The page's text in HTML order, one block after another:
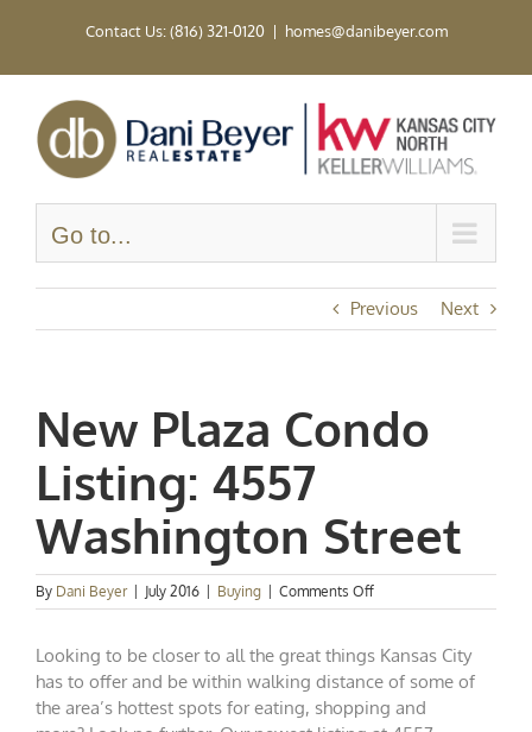
Contact Us: (816) 321-0120 | homes@danibeyer.com
Go to...
Previous Next
New Plaza Condo
Listing: 4557
Washington Street
By Dani Beyer July 2016 Buying Comments Offon
New
Condo
Listing:
Washington
Looking to be closer to all the great things Kansas City
has to offer and be within walking distance of some of
the area’s hottest spots for eating, shopping and